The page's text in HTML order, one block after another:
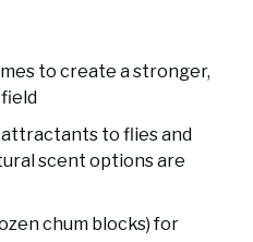
to create a stronger,
attractants to flies and
scent options are
chum blocks) for